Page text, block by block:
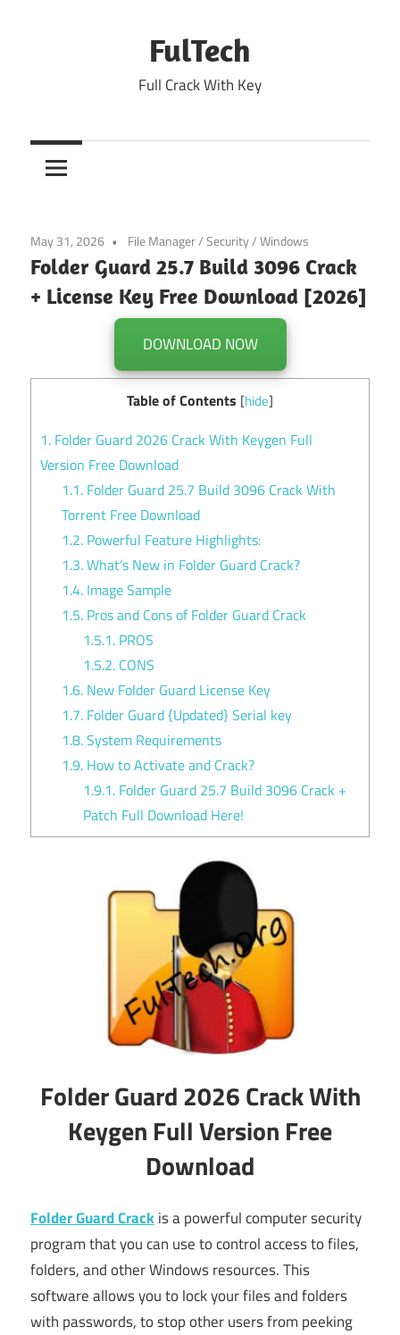
FulTech
Full Crack With Key
May 31, 2026 File Manager/Security/Windows
Folder Guard 25.7 Build 3096 Crack
+ License Key Free Download [2026]
DOWNLOAD NOW
Table of Contents [hide]
1. Folder Guard 2026 Crack With Keygen Full
Version Free Download
1.1. Folder Guard 25.7 Build 3096 Crack With
Torrent Free Download
1.2. Powerful Feature Highlights:
1.3.What’s New in Folder Guard Crack?
1.4. Image Sample
1.5. Pros and Cons of Folder Guard Crack
1.5.1. PROS
1.5.2. CONS
1.6. New Folder Guard License Key
1.7. Folder Guard {Updated} Serial key
1.8.System Requirements
1.9. How to Activate and Crack?
1.9.1. Folder Guard 25.7 Build 3096 Crack +
Patch Full Download Here!
Folder Guard 2026 Crack With
Keygen Full Version Free
Download
Folder Guard Crackis a powerful computer security
program that you can use to control access to files,
folders, and other Windows resources. This
software allows you to lock your files and folders
with passwords, to stop other users from peeking